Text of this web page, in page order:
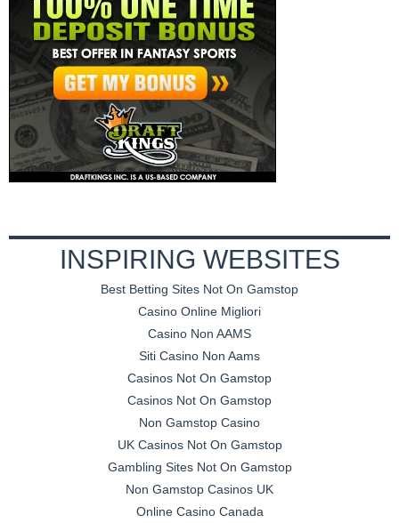
INSPIRING WEBSITES
Best Betting Sites Not On Gamstop
Casino Online Migliori
Casino Non AAMS
Siti Casino Non Aams
Casinos Not On Gamstop
Casinos Not On Gamstop
Non Gamstop Casino
UK Casinos Not On Gamstop
Gambling Sites Not On Gamstop
Non Gamstop Casinos UK
Online Casino Canada